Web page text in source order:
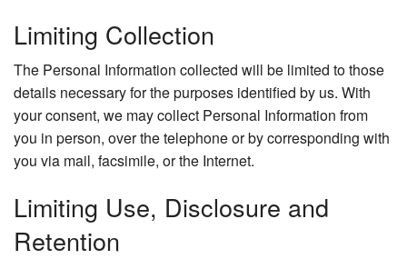
Limiting Collection
The Personal Information collected will be limited to those
details necessary for the purposes identified by us. With
your consent, we may collect Personal Information from
you in person, over the telephone or by corresponding with
you via mail, facsimile, or the Internet.
Limiting Use, Disclosure and
Retention